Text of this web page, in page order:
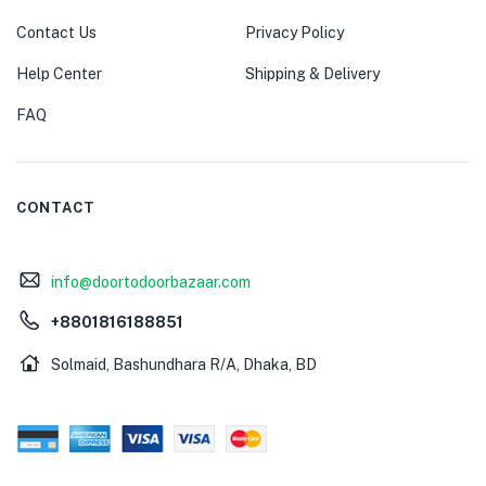
Contact Us
Help Center
FAQ
Privacy Policy
Shipping & Delivery
CONTACT
info@doortodoorbazaar.com
+8801816188851
Solmaid, Bashundhara R/A, Dhaka, BD